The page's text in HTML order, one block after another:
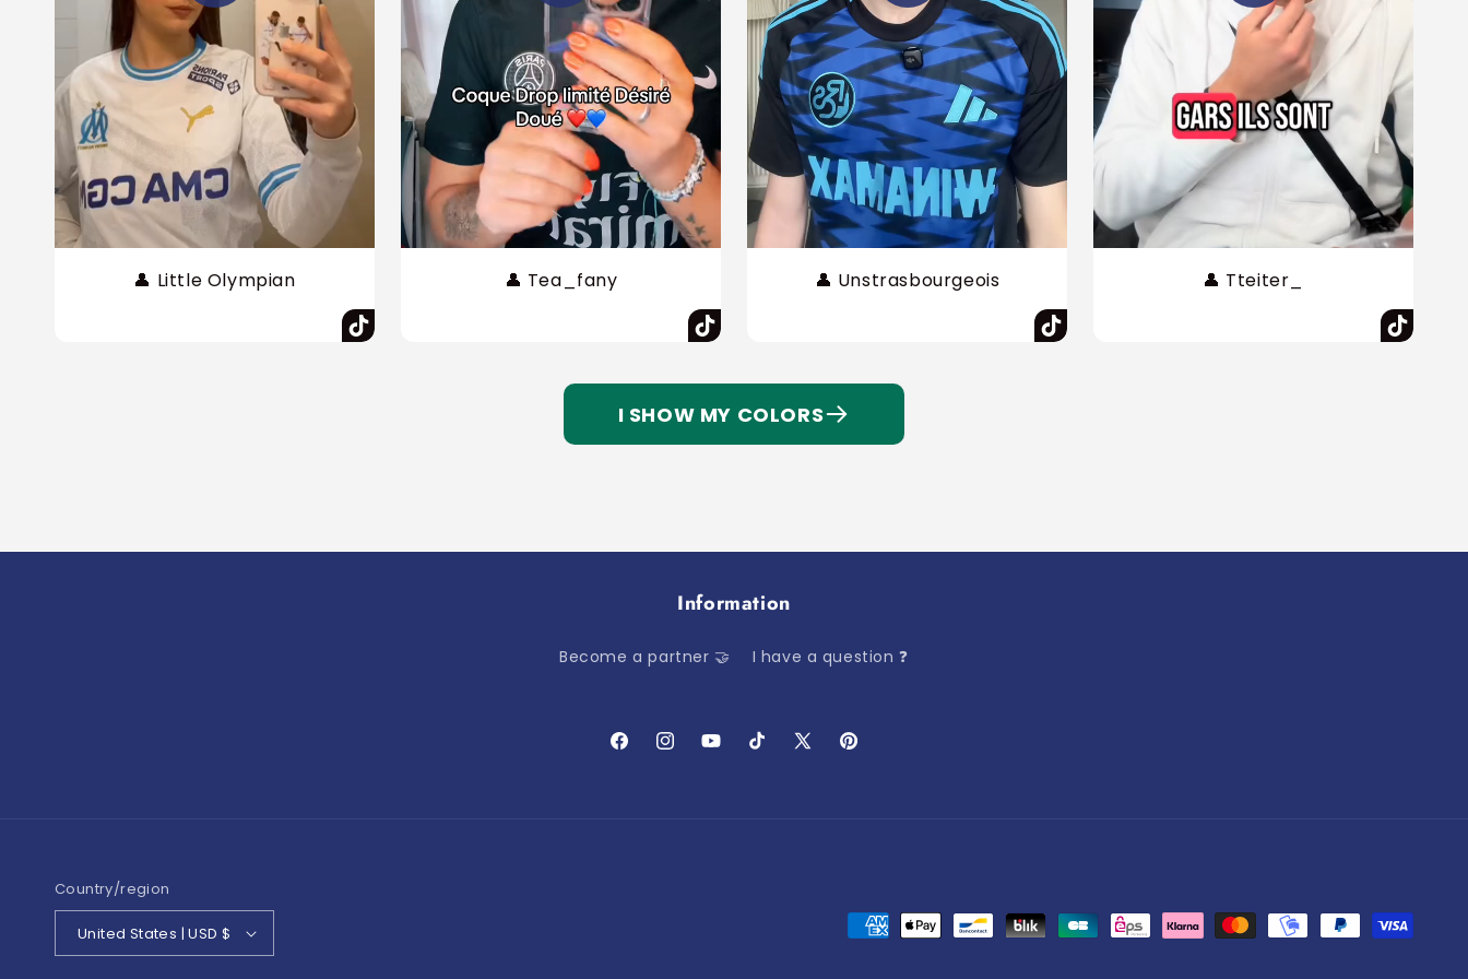
👤 Little Olympian 👤 Tea_fany 👤 Unstrasbourgeois 👤 Tteiter_
I SHOW MY COLORS
Information
Become a partner 🤝 I have a question ❓
FacebookInstagramYouTubeTikTokX
Pinterest
Country/region
United States | USD $
Payment